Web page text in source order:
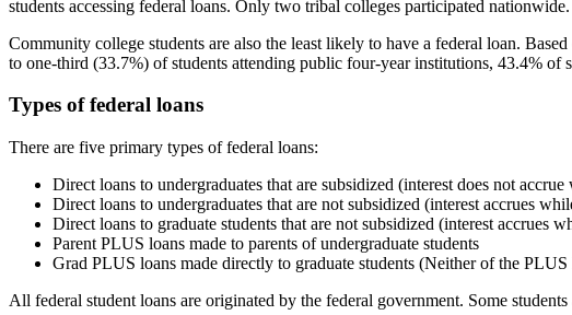
students accessing federal loans. Only two tribal colleges participated nationwide.
Community college students are also the least likely to have a federal loan.
to one-third (33.7%) of students attending public four-year institutions, 43.4%
Types of federal loans
There are five primary types of federal loans:
Direct loans to undergraduates that are subsidized (interest does not
Direct loans to undergraduates that are not subsidized (interest accrues
Direct loans to graduate students that are not subsidized (interest accrues
Parent PLUS loans made to parents of undergraduate students
Grad PLUS loans made directly to graduate students (Neither of the
All federal student loans are originated by the federal government. Some